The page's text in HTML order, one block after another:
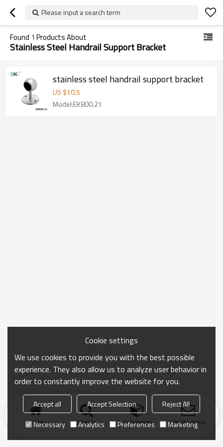
Please input a search term
Found 1 Products About
Stainless Steel Handrail Support Bracket
stainless steel handrail support bracket
US $10.5
Model:EK800.21
Home search Categories Send Inquiry
Cookie settings
We use cookies to provide you with the best possible
experience. They also allow us to analyze user behavior in
order to constantly improve the website for you.
Accept all Accept Selection
Reject All
Necessary
Analytics Preferences Marketing